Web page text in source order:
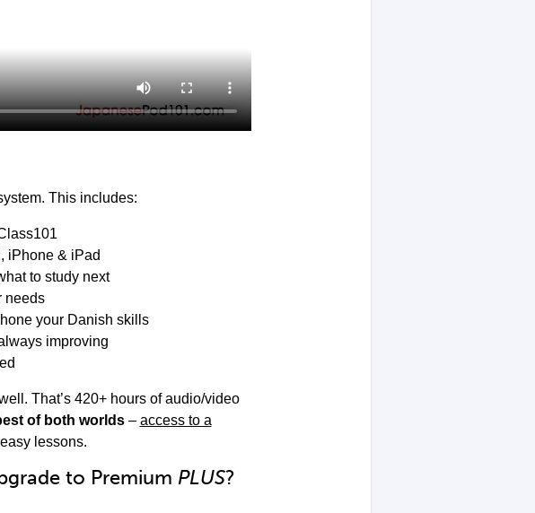
This includes:
iPhone & iPad
to study next
needs
your Danish skills
improving
That’s 420+ hours of audio/video
of both worlds– access to a
lessons.
to Premium PLUS?